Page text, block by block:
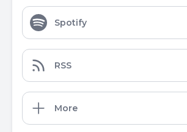
Spotify
RSS
More